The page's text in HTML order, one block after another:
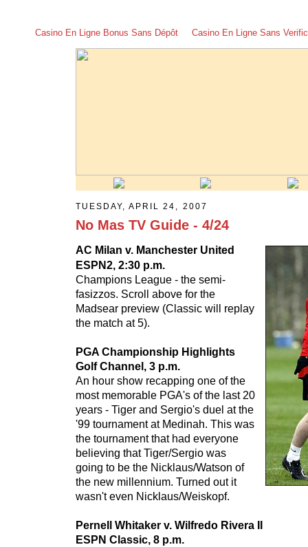
Casino En Ligne Bonus Sans Dépôt Casino En Ligne Sans
TUESDAY, APRIL 24, 2007
No Mas TV Guide - 4/24
AC Milan v. Manchester United
ESPN2, 2:30 p.m.
Champions League - the semi-
fasizzos. Scroll above for the
Madsear preview (Classic will replay
the match at 5).
PGA Championship Highlights
Golf Channel, 3 p.m.
An hour show recapping one of the
most memorable PGA's of the last 20
years - Tiger and Sergio's duel at the
'99 tournament at Medinah. This was
the tournament that had everyone
believing that Tiger/Sergio was
going to be the Nicklaus/Watson of
the new millennium. Turned out it
wasn't even Nicklaus/Weiskopf.
Pernell Whitaker v. Wilfredo Rivera II
ESPN Classic, 8 p.m.